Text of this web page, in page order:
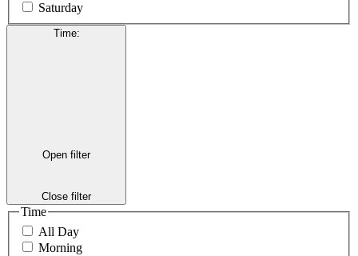
Saturday
Time:
Open filter
Close filter
Time
All Day
Morning